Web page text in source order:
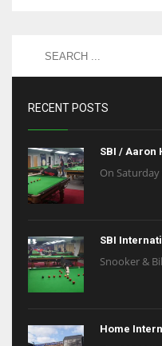
RECENT POSTS
SBI / Aaron
On
SBI
Snooker &
Home